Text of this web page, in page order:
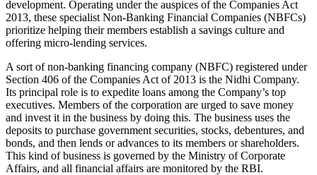
development. Operating under the auspices of the Companies Act
2013, these specialist Non-Banking Financial Companies (NBFCs)
prioritize helping their members establish a savings culture and
offering micro-lending services.
A sort of non-banking financing company (NBFC) registered under
Section 406 of the Companies Act of 2013 is the Nidhi Company.
Its principal role is to expedite loans among the Company’s top
executives. Members of the corporation are urged to save money
and invest it in the business by doing this. The business uses the
deposits to purchase government securities, stocks, debentures, and
bonds, and then lends or advances to its members or shareholders.
This kind of business is governed by the Ministry of Corporate
Affairs, and all financial affairs are monitored by the RBI.